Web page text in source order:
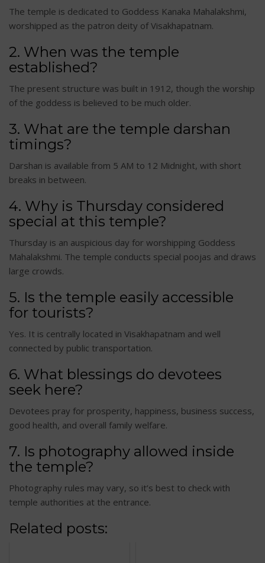
The temple is dedicated to Goddess Kanaka Mahalakshmi,
worshipped as the patron deity of Visakhapatnam.
2. When was the temple
established?
The present structure was built in 1912, though the worship
of the goddess is believed to be much older.
3. What are the temple darshan
timings?
Darshan is available from 5 AM to 12 Midnight, with short
breaks in between.
4. Why is Thursday considered
special at this temple?
Thursday is an auspicious day for worshipping Goddess
Mahalakshmi. The temple conducts special poojas and draws
large crowds.
5. Is the temple easily accessible
for tourists?
Yes. It is centrally located in Visakhapatnam and well
connected by public transportation.
6. What blessings do devotees
seek here?
Devotees pray for prosperity, happiness, business success,
good health, and overall family welfare.
7. Is photography allowed inside
the temple?
Photography rules may vary, so it’s best to check with
temple authorities at the entrance.
Related posts: